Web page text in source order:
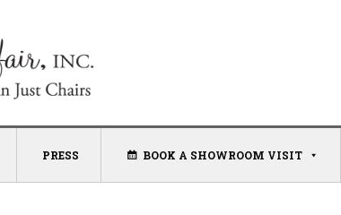
PRESS BOOK A SHOWROOM VISIT